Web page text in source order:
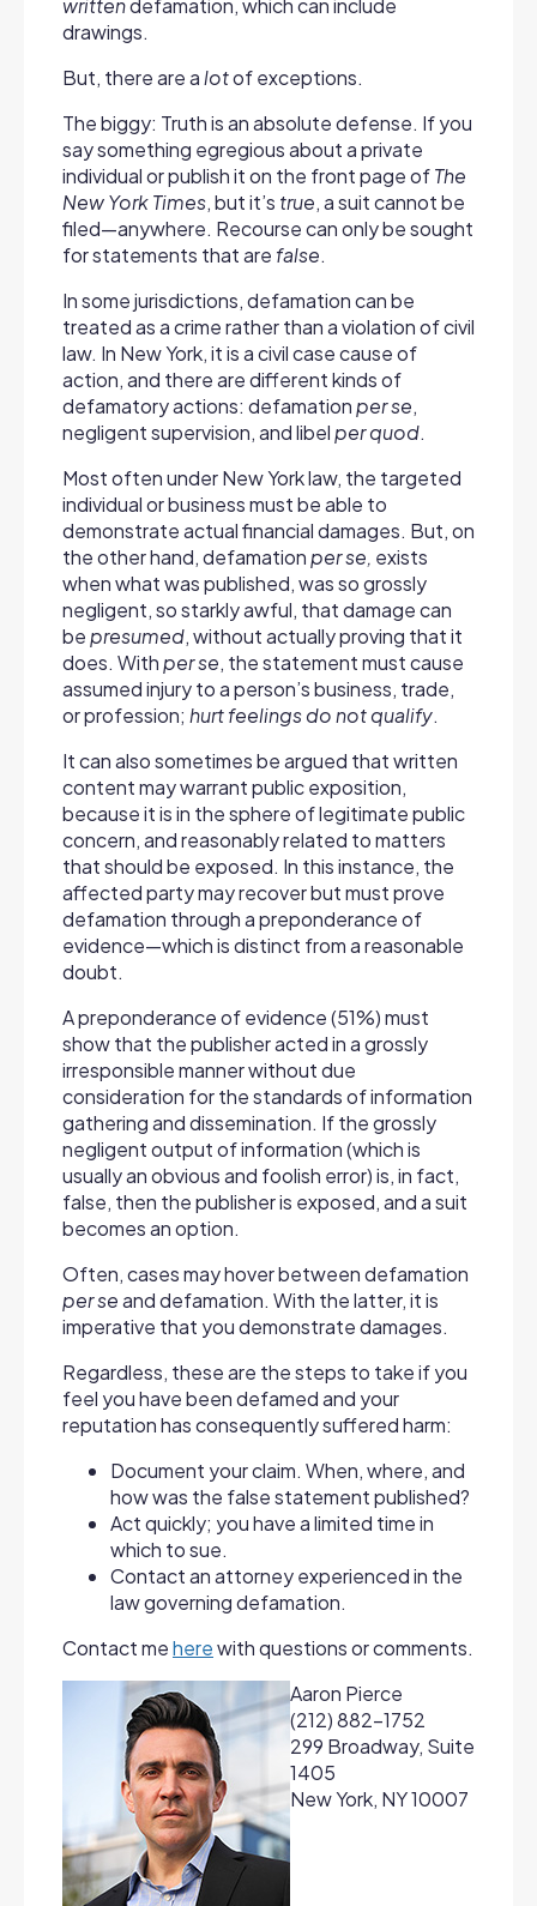
writtendefamation, which can include
drawings.
But, there are alotof exceptions.
The biggy: Truth is an absolute defense. If you
say something egregious about a private
individual or publish it on the front page ofThe
New York Times, but it’s true, a suit cannot be
filed—anywhere. Recourse can only be sought
for statements that are false.
In some jurisdictions, defamation can be
treated as a crime rather than a violation of civil
law. In New York, it is a civil case cause of
action, and there are different kinds of
defamatory actions: defamationper se,
negligent supervision, and libelper quod.
Most often under New York law, the targeted
individual or business must be able to
demonstrate actual financial damages. But, on
the other hand, defamationper se, exists
when what was published, was so grossly
negligent, so starkly awful, that damage can
bepresumed, without actually proving that it
does. Withper se, the statement must cause
assumed injury to a person’s business, trade,
or profession; hurt feelings do not qualify.
It can also sometimes be argued that written
content may warrant public exposition,
because it is in the sphere of legitimate public
concern, and reasonably related to matters
that should be exposed. In this instance, the
affected party may recover but must prove
defamation through a preponderance of
evidence—which is distinct from a reasonable
doubt.
A preponderance of evidence (51%) must
show that the publisher acted in a grossly
irresponsible manner without due
consideration for the standards of information
gathering and dissemination. If the grossly
negligent output of information (which is
usually an obvious and foolish error) is, in fact,
false, then the publisher is exposed, and a suit
becomes an option.
Often, cases may hover between defamation
per seand defamation. With the latter, it is
imperative that you demonstrate damages.
Regardless, these are the steps to take if you
feel you have been defamed and your
reputation has consequently suffered harm:
Document your claim. When, where, and
how was the false statement published?
Act quickly; you have a limited time in
which to sue.
Contact an attorney experienced in the
law governing defamation.
Contact meherewith questions or comments.
Aaron Pierce
(212) 882-1752
299 Broadway, Suite
1405
New York, NY 10007